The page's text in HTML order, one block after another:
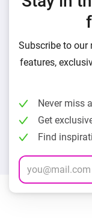
Subscribe to our
features,
Never miss
Get
Find